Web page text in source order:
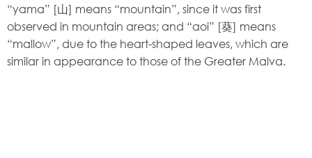
“yama” [山] means “mountain”, since it was first
observed in mountain areas; and “aoi” [葵] means
“mallow”, due to the heart-shaped leaves, which are
similar in appearance to those of the Greater Malva.